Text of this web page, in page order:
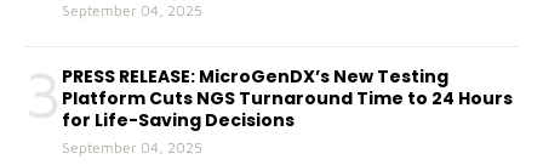
September 04, 2025
3 PRESS RELEASE: MicroGenDX’s New Testing
Platform Cuts NGS Turnaround Time to 24 Hours
for Life-Saving Decisions
September 04, 2025